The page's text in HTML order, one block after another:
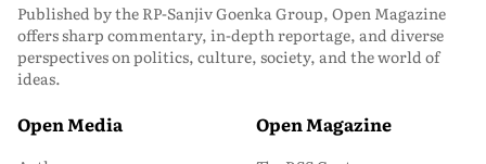
Published by the RP-Sanjiv Goenka Group, Open Magazine
offers sharp commentary, in-depth reportage, and diverse
perspectives on politics, culture, society, and the world of
ideas.
Open Media Open Magazine